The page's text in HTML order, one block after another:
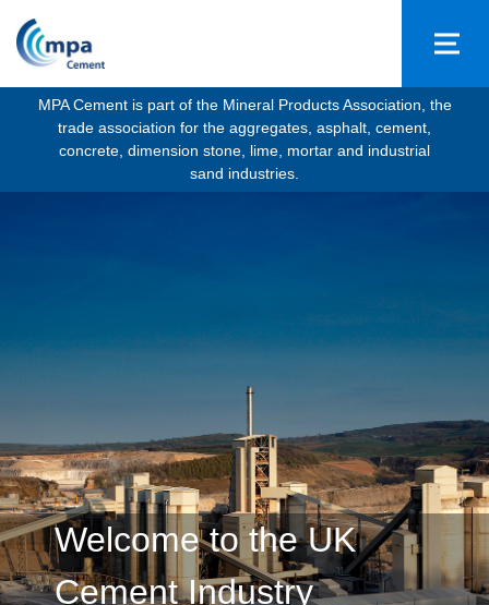
MPA Cement is part of the Mineral Products Association, the
trade association for the aggregates, asphalt, cement,
concrete, dimension stone, lime, mortar and industrial
sand industries.
Welcome to the UK
Cement Industry